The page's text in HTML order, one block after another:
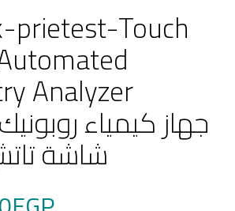
prietest-Touch
Analyzer
شاشة